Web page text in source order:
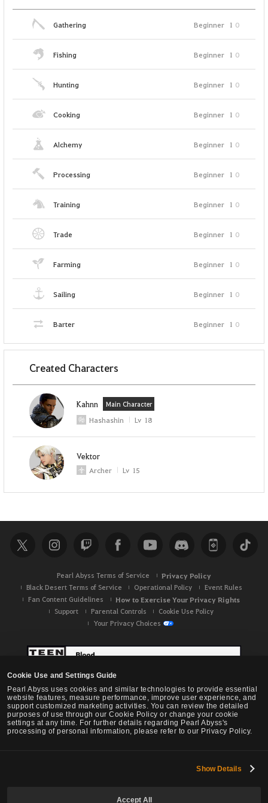
Cookie Use and Settings Guide
Pearl Abyss uses cookies and similar technologies to provide essential
website features, measure performance, improve user experience, and
support customized marketing activities. You can review the detailed
purposes of use through our Cookie Policy or change your cookie
settings at any time. For further details regarding Pearl Abyss's
processing of personal information, please refer to our Privacy Policy.
Show Details
Accept All
Gathering Beginner 1 0
Fishing Beginner 1 0
Hunting Beginner 1 0
Cooking Beginner 1 0
Alchemy Beginner 1 0
Processing Beginner 1 0
Training Beginner 1 0
Trade Beginner 1 0
Farming Beginner 1 0
Sailing Beginner 1 0
Barter Beginner 1 0
Created Characters
Kahnn Main Character
Hashashin Lv 18
Vektor
Archer Lv 15
Pearl Abyss Terms of Service Privacy Policy
Black Desert Terms of Service Operational Policy
Event Rules
Fan Content Guidelines
How to Exercise Your Privacy Rights
Support Parental Controls
Cookie Use Policy
Your Privacy Choices
Black Desert -NA / EU / OC